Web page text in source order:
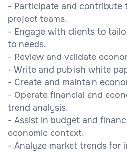
- Participate and contribute
project teams.
- Engage with clients to
to needs.
- Review and validate
- Write and publish white
- Create and maintain
- Operate financial and
trend analysis.
- Assist in budget and
economic context.
- Analyze market trends for